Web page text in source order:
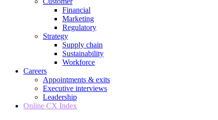
Financial
Marketing
Regulatory
Strategy
Supply chain
Sustainability
Workforce
Careers
Appointments & exits
Executive interviews
Leadership
Online CX Index